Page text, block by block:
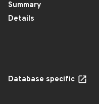
Summary
Details
Database specific